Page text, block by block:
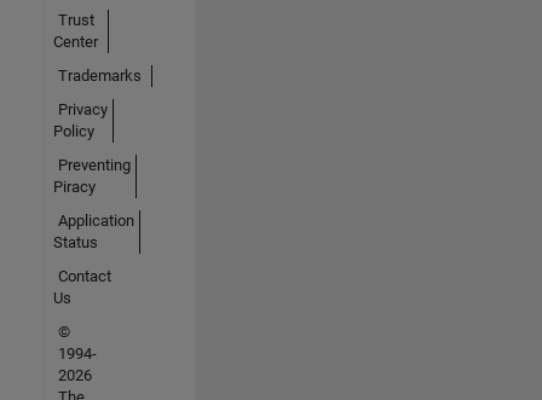
Trust
Center
Trademarks
Privacy
Policy
Preventing
Piracy
Application
Status
Contact
Us
©
1994-
2026